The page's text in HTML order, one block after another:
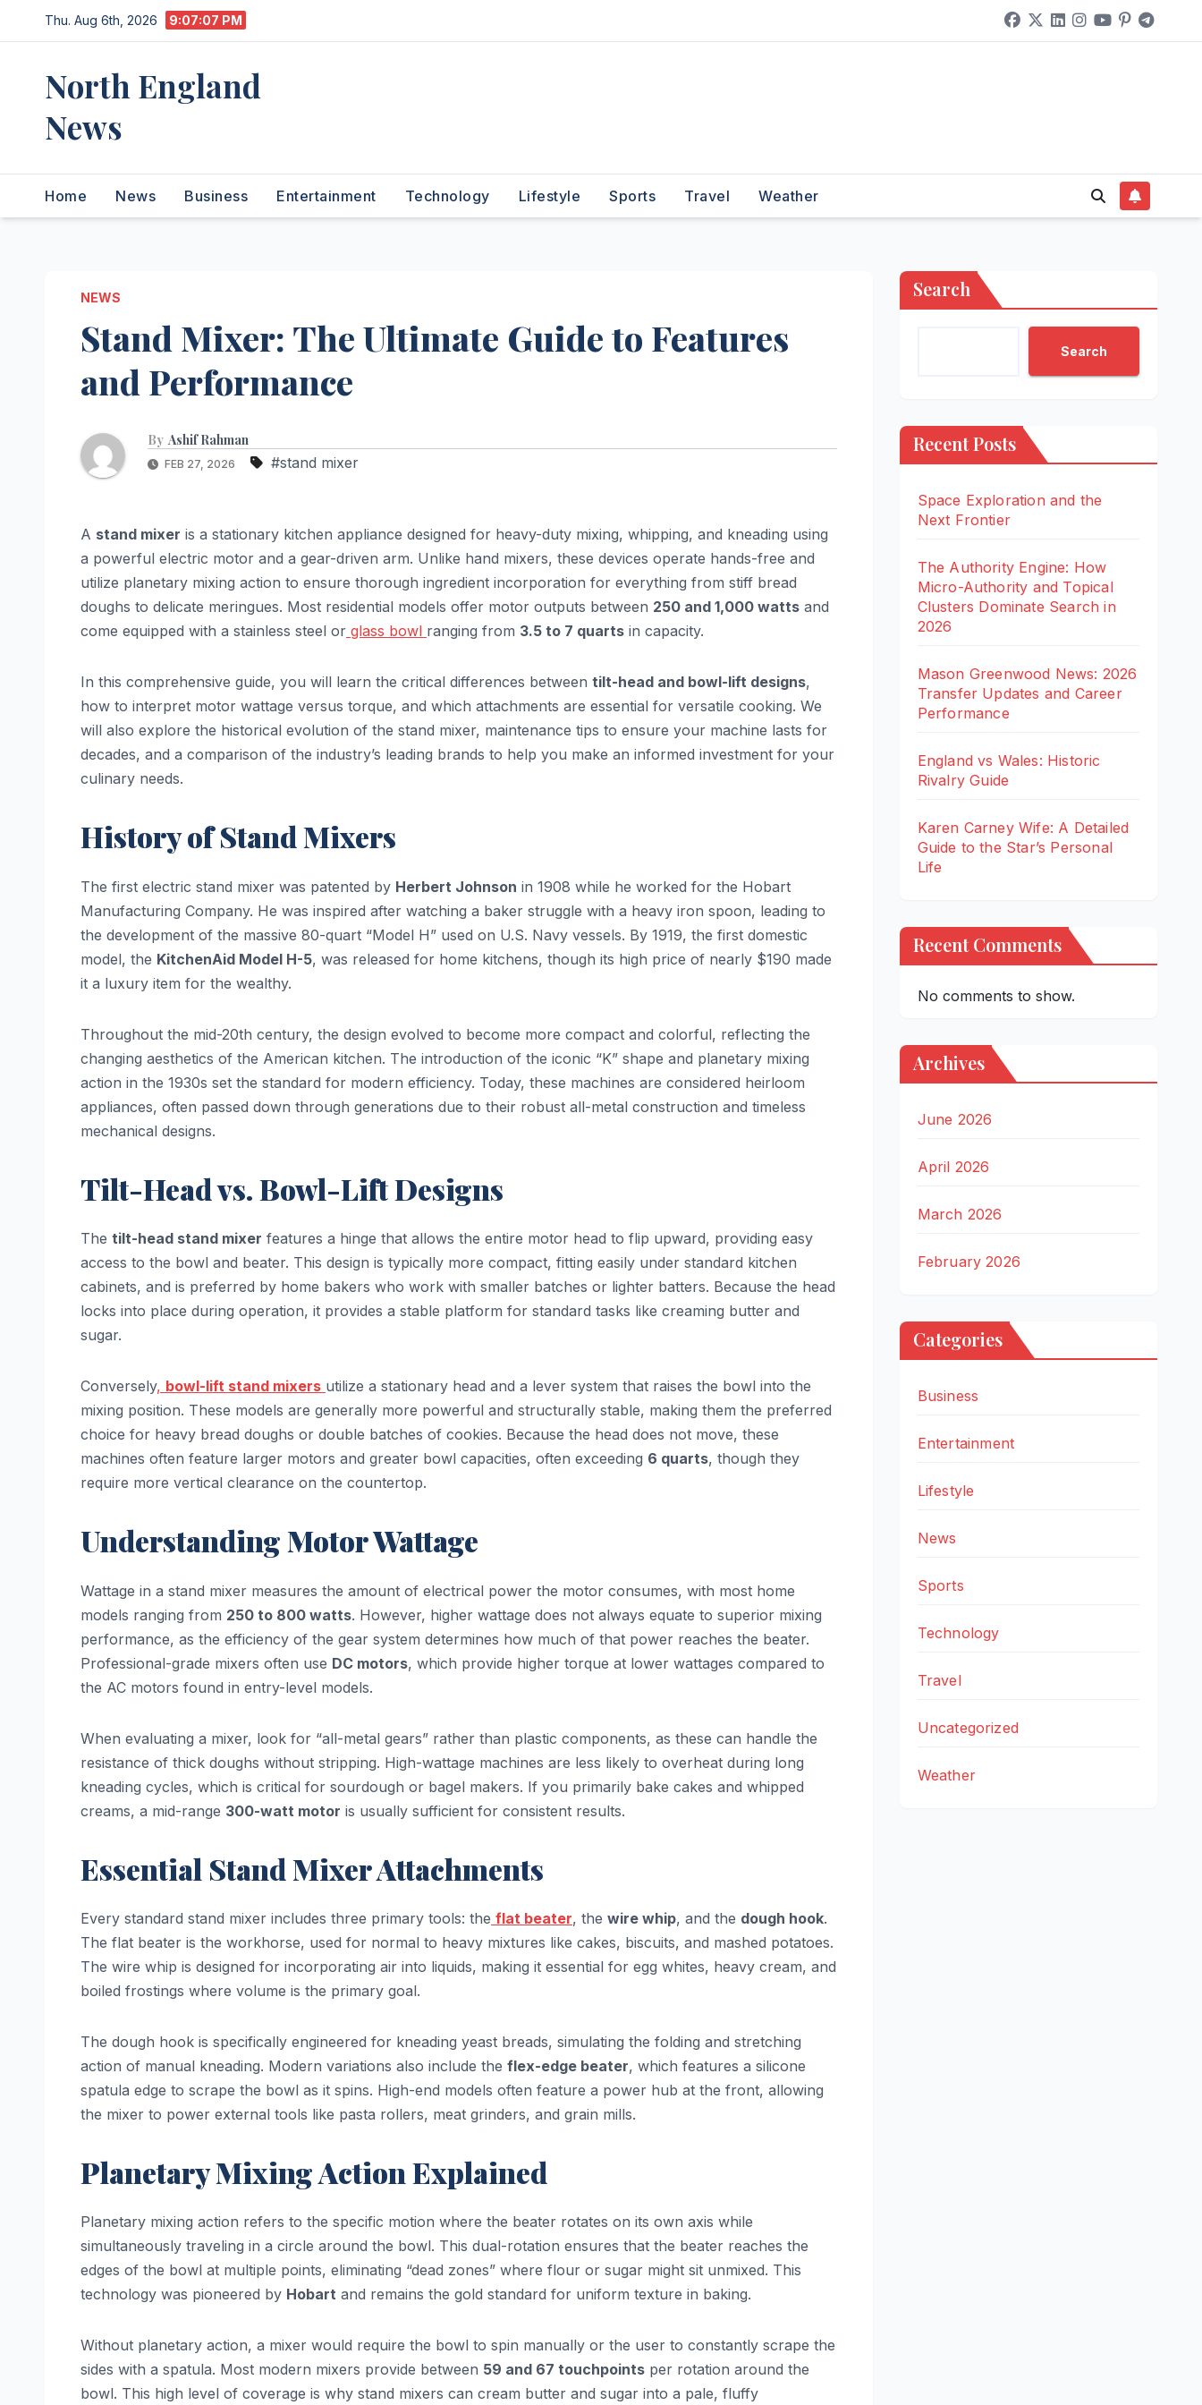
to
Thu. Aug 6th, 2026 9:07:08 PM
North England
News
Home News Business Entertainment Technology Lifestyle Sports Travel Weather
NEWS
Stand Mixer: The Ultimate Guide to Features
and Performance
By Ashif Rahman
FEB 27, 2026 #stand mixer
A stand mixer is a stationary kitchen appliance designed for heavy-duty mixing, whipping, and kneading using
a powerful electric motor and a gear-driven arm. Unlike hand mixers, these devices operate hands-free and
utilize planetary mixing action to ensure thorough ingredient incorporation for everything from stiff bread
doughs to delicate meringues. Most residential models offer motor outputs between 250 and 1,000 watts and
come equipped with a stainless steel or glass bowl ranging from 3.5 to 7 quarts in capacity.
In this comprehensive guide, you will learn the critical differences between tilt-head and bowl-lift designs,
how to interpret motor wattage versus torque, and which attachments are essential for versatile cooking. We
will also explore the historical evolution of the stand mixer, maintenance tips to ensure your machine lasts for
decades, and a comparison of the industry’s leading brands to help you make an informed investment for your
culinary needs.
History of Stand Mixers
The first electric stand mixer was patented by Herbert Johnson in 1908 while he worked for the Hobart
Manufacturing Company. He was inspired after watching a baker struggle with a heavy iron spoon, leading to
the development of the massive 80-quart “Model H” used on U.S. Navy vessels. By 1919, the first domestic
model, the KitchenAid Model H-5, was released for home kitchens, though its high price of nearly $190 made
it a luxury item for the wealthy.
Throughout the mid-20th century, the design evolved to become more compact and colorful, reflecting the
changing aesthetics of the American kitchen. The introduction of the iconic “K” shape and planetary mixing
action in the 1930s set the standard for modern efficiency. Today, these machines are considered heirloom
appliances, often passed down through generations due to their robust all-metal construction and timeless
mechanical designs.
Tilt-Head vs. Bowl-Lift Designs
The tilt-head stand mixer features a hinge that allows the entire motor head to flip upward, providing easy
access to the bowl and beater. This design is typically more compact, fitting easily under standard kitchen
cabinets, and is preferred by home bakers who work with smaller batches or lighter batters. Because the head
locks into place during operation, it provides a stable platform for standard tasks like creaming butter and
sugar.
Conversely, bowl-lift stand mixers utilize a stationary head and a lever system that raises the bowl into the
mixing position. These models are generally more powerful and structurally stable, making them the preferred
choice for heavy bread doughs or double batches of cookies. Because the head does not move, these
machines often feature larger motors and greater bowl capacities, often exceeding 6 quarts, though they
require more vertical clearance on the countertop.
Understanding Motor Wattage
Wattage in a stand mixer measures the amount of electrical power the motor consumes, with most home
models ranging from 250 to 800 watts. However, higher wattage does not always equate to superior mixing
performance, as the efficiency of the gear system determines how much of that power reaches the beater.
Professional-grade mixers often use DC motors, which provide higher torque at lower wattages compared to
the AC motors found in entry-level models.
When evaluating a mixer, look for “all-metal gears” rather than plastic components, as these can handle the
resistance of thick doughs without stripping. High-wattage machines are less likely to overheat during long
kneading cycles, which is critical for sourdough or bagel makers. If you primarily bake cakes and whipped
creams, a mid-range 300-watt motor is usually sufficient for consistent results.
Essential Stand Mixer Attachments
Every standard stand mixer includes three primary tools: the flat beater, the wire whip, and the dough hook.
The flat beater is the workhorse, used for normal to heavy mixtures like cakes, biscuits, and mashed potatoes.
The wire whip is designed for incorporating air into liquids, making it essential for egg whites, heavy cream, and
boiled frostings where volume is the primary goal.
The dough hook is specifically engineered for kneading yeast breads, simulating the folding and stretching
action of manual kneading. Modern variations also include the flex-edge beater, which features a silicone
spatula edge to scrape the bowl as it spins. High-end models often feature a power hub at the front, allowing
the mixer to power external tools like pasta rollers, meat grinders, and grain mills.
Planetary Mixing Action Explained
Planetary mixing action refers to the specific motion where the beater rotates on its own axis while
simultaneously traveling in a circle around the bowl. This dual-rotation ensures that the beater reaches the
edges of the bowl at multiple points, eliminating “dead zones” where flour or sugar might sit unmixed. This
technology was pioneered by Hobart and remains the gold standard for uniform texture in baking.
Without planetary action, a mixer would require the bowl to spin manually or the user to constantly scrape the
sides with a spatula. Most modern mixers provide between 59 and 67 touchpoints per rotation around the
bowl. This high level of coverage is why stand mixers can cream butter and sugar into a pale, fluffy
Search
Search
Recent Posts
Space Exploration and the
Next Frontier
The Authority Engine: How
Micro-Authority and Topical
Clusters Dominate Search in
2026
Mason Greenwood News: 2026
Transfer Updates and Career
Performance
England vs Wales: Historic
Rivalry Guide
Karen Carney Wife: A Detailed
Guide to the Star’s Personal
Life
Recent Comments
No comments to show.
Archives
June 2026
April 2026
March 2026
February 2026
Categories
Business
Entertainment
Lifestyle
News
Sports
Technology
Travel
Uncategorized
Weather